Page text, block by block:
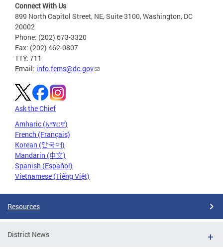
Connect With Us
899 North Capitol Street, NE, Suite 3100, Washington, DC
20002
Phone: (202) 673-3320
Fax: (202) 462-0807
TTY: 711
Email: info.fems@dc.gov
Ask the Chief
Amharic (አማርኛ)
French (Français)
Korean (한국어)
Mandarin (中文)
Spanish (Español)
Vietnamese (Tiếng Việt)
Resources
District News